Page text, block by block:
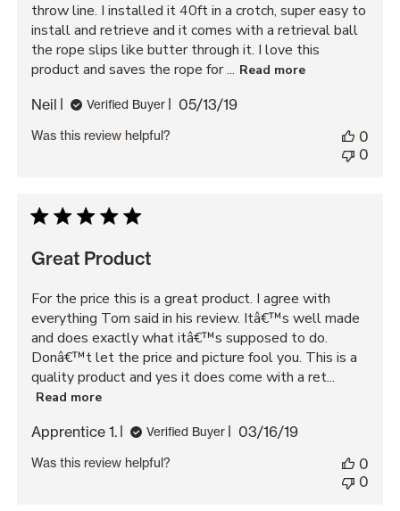
throw line. I installed it 40ft in a crotch, super easy to
install and retrieve and it comes with a retrieval ball
the rope slips like butter through it. I love this
product and saves the rope for ... Read more
Neil Verified Buyer
Published
05/13/19
Was this review helpful?
0
0
Great Product
For the price this is a great product. I agree with
everything Tom said in his review. Itâ€™s well made
and does exactly what itâ€™s supposed to do.
Donâ€™t let the price and picture fool you. This is a
quality product and yes it does come with a ret...
Read more
Apprentice 1. Verified Buyer
Published
03/16/19
Was this review helpful?
0
0